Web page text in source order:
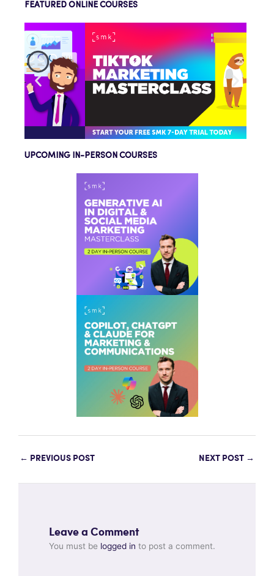
FEATURED ONLINE COURSES
UPCOMING IN-PERSON COURSES
← PREVIOUS POST NEXT POST →
Leave a Comment
You must be logged in to post a comment.